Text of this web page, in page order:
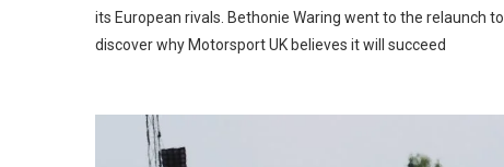
its European rivals. Bethonie Waring went to the relaunch to
discover why Motorsport UK believes it will succeed